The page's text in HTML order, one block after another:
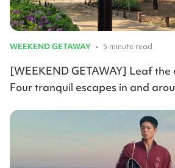
WEEKEND GETAWAY • 5 minute read
[WEEKEND GETAWAY] Leaf
Four tranquil escapes in and